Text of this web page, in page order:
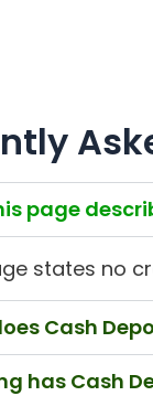
page
states no
Cash
has Cash